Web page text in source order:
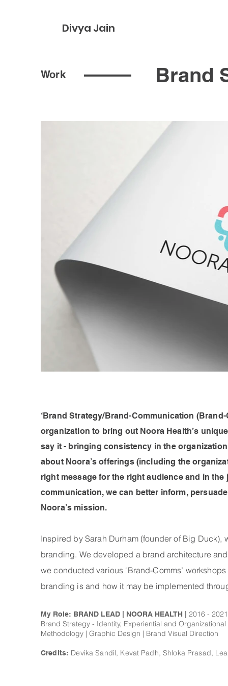
Divya Jain
Work Brand
‘Brand Strategy/Brand-Communication
organization to bring out Noora Health’s
say it - bringing consistency in the
about Noora’s offerings (including the
right message for the right audience and in
communication, we can better inform,
Noora’s mission.
Inspired by Sarah Durham (founder of Big
branding. We developed a brand architecture
we conducted various ‘Brand-Comms’
branding is and how it may be implemented
My Role: BRAND LEAD | NOORA HEALTH | 2016 - 2021
Brand Strategy - Identity, Experiential and
Methodology | Graphic Design | Brand Visual Direction
Credits: Devika Sandil, Kevat Padh, Shloka Prasad,